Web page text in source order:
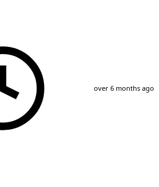
over 6 months ago